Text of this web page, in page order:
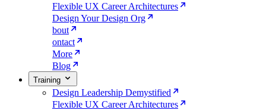
Flexible UX Career Architectures
Design Your Design Org
bout
ontact
More
Blog
Training
Design Leadership Demystified
Flexible UX Career Architectures